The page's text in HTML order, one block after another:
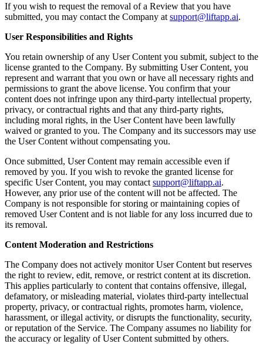
If you wish to request the removal of a Review that you have
submitted, you may contact the Company at support@liftapp.ai.
User Responsibilities and Rights
You retain ownership of any User Content you submit, subject to the
license granted to the Company. By submitting User Content, you
represent and warrant that you own or have all necessary rights and
permissions to grant the above license. You confirm that your
content does not infringe upon any third-party intellectual property,
privacy, or contractual rights and that any third-party rights,
including moral rights, in the User Content have been lawfully
waived or granted to you. The Company and its successors may use
the User Content without compensating you.
Once submitted, User Content may remain accessible even if
removed by you. If you wish to revoke the granted license for
specific User Content, you may contact support@liftapp.ai.
However, any prior use of the content will not be affected. The
Company is not responsible for storing or maintaining copies of
removed User Content and is not liable for any loss incurred due to
its removal.
Content Moderation and Restrictions
The Company does not actively monitor User Content but reserves
the right to review, edit, remove, or restrict content at its discretion.
This applies particularly to content that contains offensive, illegal,
defamatory, or misleading material, violates third-party intellectual
property, privacy, or contractual rights, promotes harm, violence,
harassment, or illegal activity, or disrupts the functionality, security,
or reputation of the Service. The Company assumes no liability for
the accuracy or legality of User Content submitted by others.